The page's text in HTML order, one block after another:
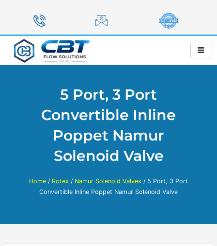
5 Port, 3 Port
Convertible Inline
Poppet Namur
Solenoid Valve
Home / Rotex / Namur Solenoid Valves / 5 Port, 3 Port
Convertible Inline Poppet Namur Solenoid Valve